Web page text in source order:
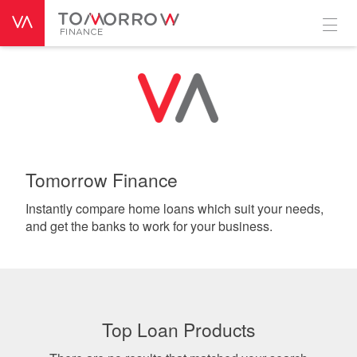
Tomorrow Finance
Instantly compare home loans which suit your needs,
and get the banks to work for your business.
Top Loan Products